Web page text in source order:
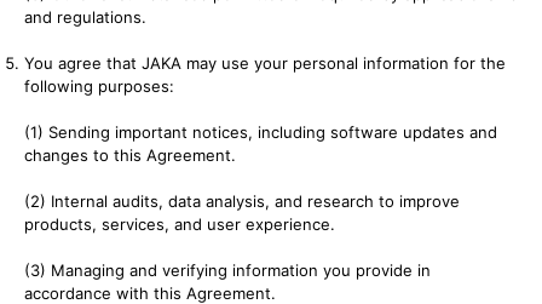
and regulations.
You agree that JAKA may use your personal information for the
following purposes:
(1) Sending important notices, including software updates and
changes to this Agreement.
(2) Internal audits, data analysis, and research to improve
products, services, and user experience.
(3) Managing and verifying information you provide in
accordance with this Agreement.